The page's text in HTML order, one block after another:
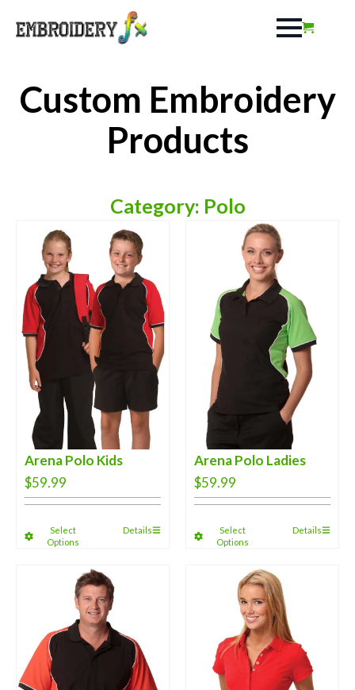
Custom Embroidery
Products
Category: Polo
Select
Options
Details
Arena Polo Kids
$59.99
Select
Options
Details
Arena Polo Ladies
$59.99